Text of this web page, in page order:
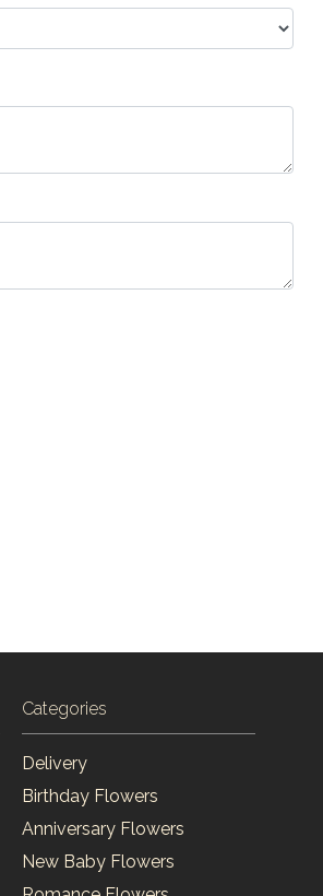
Categories
Delivery
Birthday Flowers
Anniversary Flowers
New Baby Flowers